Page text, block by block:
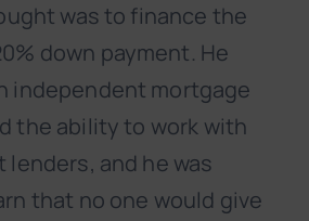
was to finance the
down payment. He
independent mortgage
the ability to work with
and he was
that no one would give